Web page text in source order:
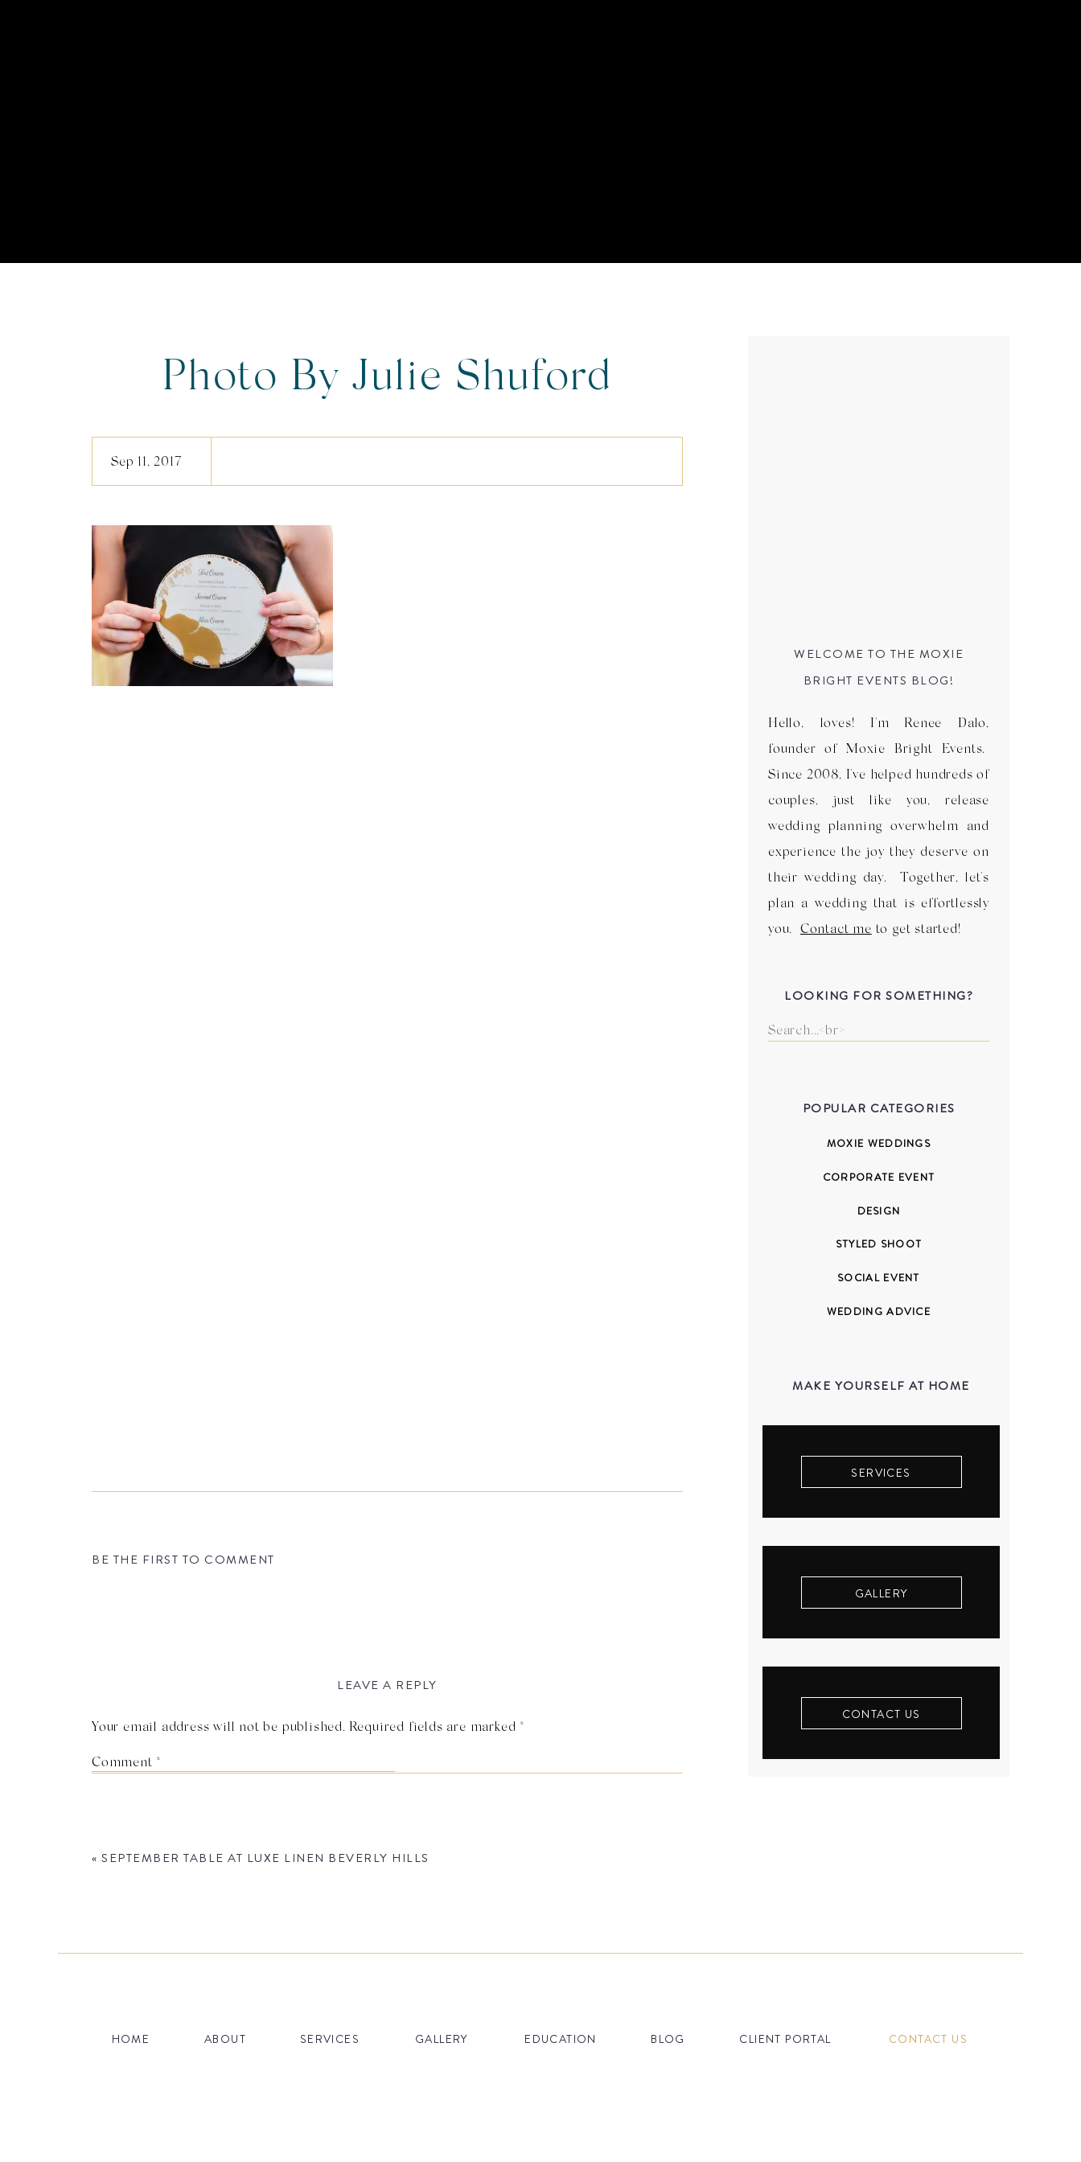
CONTACT US
GALLERY
SERVICES
MAKE YOURSELF AT HOME
WEDDING ADVICE
SOCIAL EVENT
STYLED SHOOT
DESIGN
CORPORATE EVENT
MOXIE WEDDINGS
POPULAR CATEGORIES
Search
for:
LOOKING FOR SOMETHING?
Hello, loves! I'm Renee Dalo,
founder of Moxie Bright Events.
Since 2008, I've helped hundreds of
couples, just like you, release
wedding planning overwhelm and
experience the joy they deserve on
their wedding day. Together, let's
plan a wedding that is effortlessly
you. Contact me to get started!
WELCOME TO THE MOXIE
BRIGHT EVENTS BLOG!
Photo By Julie Shuford
Photography
Sep 11, 2017
BE THE FIRST TO COMMENT
LEAVE A REPLY
Your email address will not be published. Required fields are marked *
Comment *
« SEPTEMBER TABLE AT LUXE LINEN BEVERLY HILLS
CONTACT US
CLIENT PORTAL
BLOG
EDUCATION
GALLERY
SERVICES
ABOUT
HOME